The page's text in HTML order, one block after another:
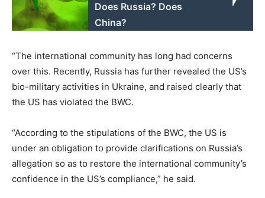
Does Russia? Does
China?
“The international community has long had concerns
over this. Recently, Russia has further revealed the US’s
bio-military activities in Ukraine, and raised clearly that
the US has violated the BWC.
“According to the stipulations of the BWC, the US is
under an obligation to provide clarifications on Russia’s
allegation so as to restore the international community’s
confidence in the US’s compliance,” he said.